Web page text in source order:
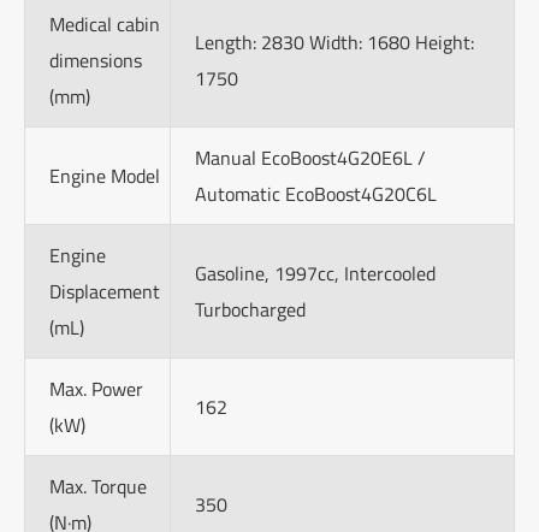
Medical cabin
dimensions
(mm)
Length: 2830 Width: 1680 Height:
1750
Engine Model
Manual EcoBoost4G20E6L /
Automatic EcoBoost4G20C6L
Engine
Displacement
(mL)
Gasoline, 1997cc, Intercooled
Turbocharged
Max. Power
(kW)
162
Max. Torque
(N·m)
350